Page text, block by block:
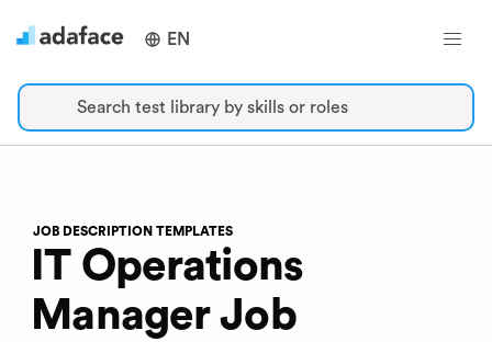
EN
Search test library by skills or roles
JOB DESCRIPTION TEMPLATES
IT Operations
Manager Job